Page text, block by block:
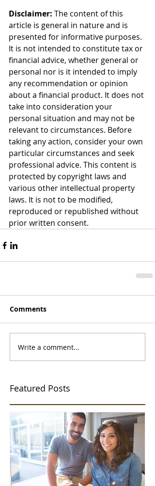
Disclaimer: The content of this
article is general in nature and is
presented for informative purposes.
It is not intended to constitute tax or
financial advice, whether general or
personal nor is it intended to imply
any recommendation or opinion
about a financial product. It does not
take into consideration your
personal situation and may not be
relevant to circumstances. Before
taking any action, consider your own
particular circumstances and seek
professional advice. This content is
protected by copyright laws and
various other intellectual property
laws. It is not to be modified,
reproduced or republished without
prior written consent.
Comments
Write a comment...
Featured Posts